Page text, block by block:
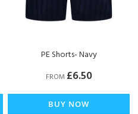
PE Shorts- Navy
FROM £6.50
BUY NOW